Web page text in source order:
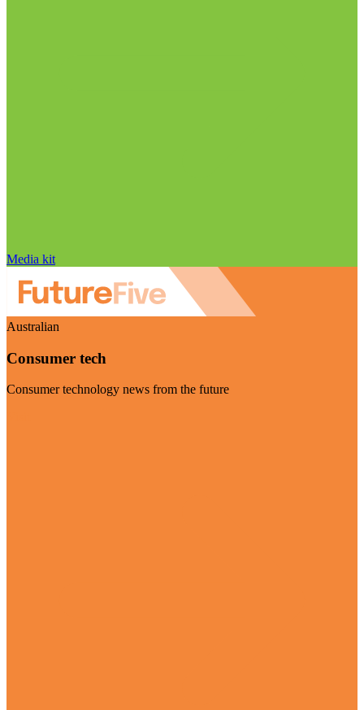
Media kit
Australian
Consumer tech
Consumer technology news from the future